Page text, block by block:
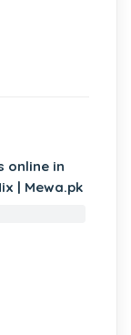
online in
| Mewa.pk